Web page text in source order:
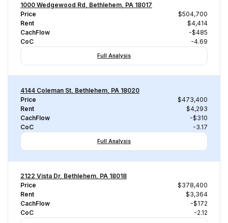
1000 Wedgewood Rd, Bethlehem, PA 18017
Price
$504,700
Rent
$4,414
CachFlow
-$485
CoC
-4.69
Full Analysis
4144 Coleman St, Bethlehem, PA 18020
Price
$473,400
Rent
$4,293
CachFlow
-$310
CoC
-3.17
Full Analysis
2122 Vista Dr, Bethlehem, PA 18018
Price
$378,400
Rent
$3,364
CachFlow
-$172
CoC
-2.12